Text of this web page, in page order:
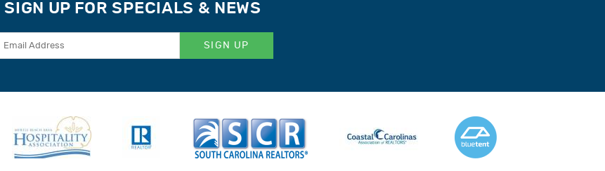
SIGN UP FOR SPECIALS & NEWS
SIGN UP